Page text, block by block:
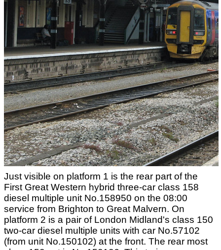
Just visible on platform 1 is the rear part of the
First Great Western hybrid three-car class 158
diesel multiple unit No.158950 on the 08:00
service from Brighton to Great Malvern. On
platform 2 is a pair of London Midland's class 150
two-car diesel multiple units with car No.57102
(from unit No.150102) at the front. The rear most